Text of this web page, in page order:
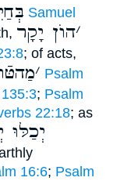
׳הוֺן יָקָר
; of acts,
׳ Psalm
; Psalm
22:18; as
יְכַלּוּ
16:6; Psalm